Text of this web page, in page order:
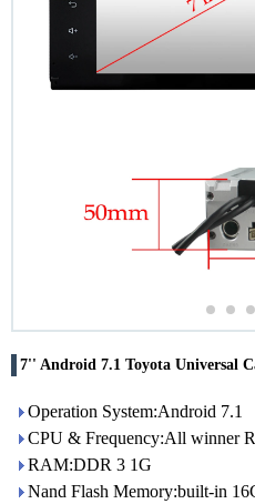
7'' Android 7.1 Toyota Universal
Operation System:Android 7.1
CPU & Frequency:All winner
RAM:DDR 3 1G
Nand Flash Memory:built-in